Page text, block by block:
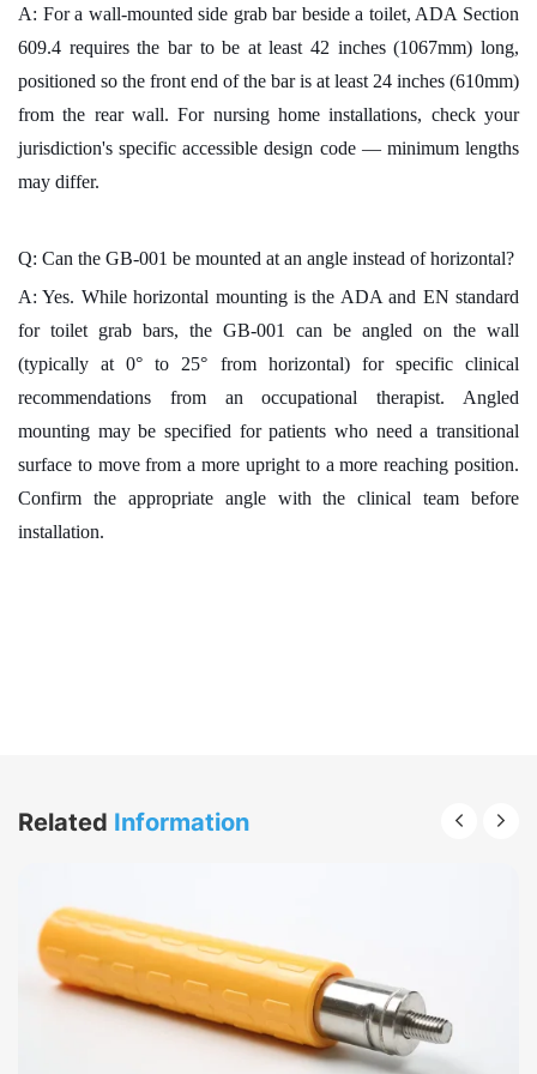
A: For a wall-mounted side grab bar beside a toilet, ADA Section
609.4 requires the bar to be at least 42 inches (1067mm) long,
positioned so the front end of the bar is at least 24 inches (610mm)
from the rear wall. For nursing home installations, check your
jurisdiction's specific accessible design code — minimum lengths
may differ.
Q: Can the GB-001 be mounted at an angle instead of horizontal?
A: Yes. While horizontal mounting is the ADA and EN standard
for toilet grab bars, the GB-001 can be angled on the wall
(typically at 0° to 25° from horizontal) for specific clinical
recommendations from an occupational therapist. Angled
mounting may be specified for patients who need a transitional
surface to move from a more upright to a more reaching position.
Confirm the appropriate angle with the clinical team before
installation.
Related Information